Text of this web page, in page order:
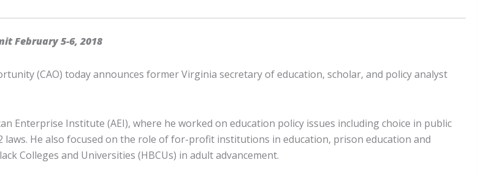
February 5-6, 2018
(CAO) today announces former Virginia secretary of education, scholar, and policy analyst
Enterprise Institute (AEI), where he worked on education policy issues including choice in public
He also focused on the role of for-profit institutions in education, prison education and
Colleges and Universities (HBCUs) in adult advancement.